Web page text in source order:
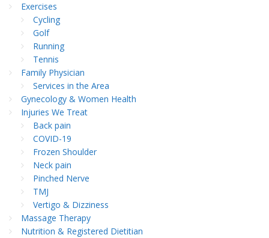
Exercises
Cycling
Golf
Running
Tennis
Family Physician
Services in the Area
Gynecology & Women Health
Injuries We Treat
Back pain
COVID-19
Frozen Shoulder
Neck pain
Pinched Nerve
TMJ
Vertigo & Dizziness
Massage Therapy
Nutrition & Registered Dietitian